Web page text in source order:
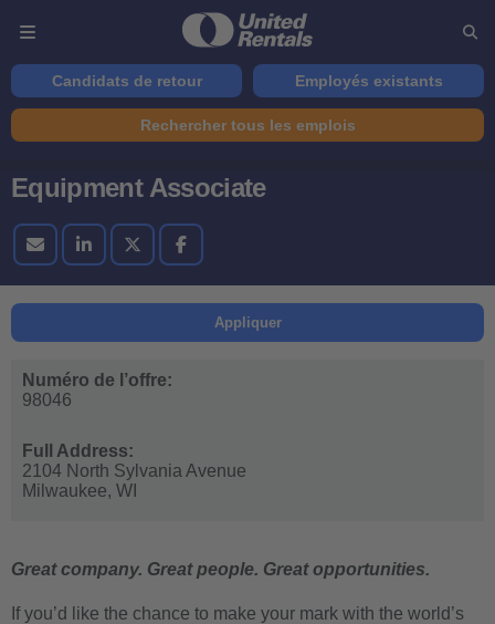
Candidats de retour Employés existants
Rechercher tous les emplois
Equipment Associate
Appliquer
Numéro de l’offre:
98046
Full Address:
2104 North Sylvania Avenue
Milwaukee, WI
Great company. Great people. Great opportunities.
If you’d like the chance to make your mark with the world’s